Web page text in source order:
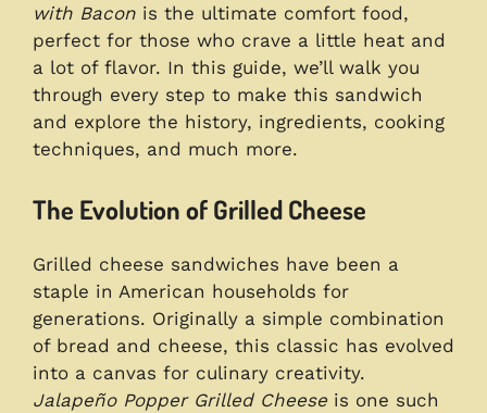
with Bacon is the ultimate comfort food,
perfect for those who crave a little heat and
a lot of flavor. In this guide, we’ll walk you
through every step to make this sandwich
and explore the history, ingredients, cooking
techniques, and much more.
The Evolution of Grilled Cheese
Grilled cheese sandwiches have been a
staple in American households for
generations. Originally a simple combination
of bread and cheese, this classic has evolved
into a canvas for culinary creativity.
Jalapeño Popper Grilled Cheeseis one such